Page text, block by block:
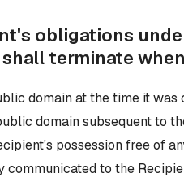
obligations
terminate
domain at the time it
domain subsequent to
possession free of
communicated to the